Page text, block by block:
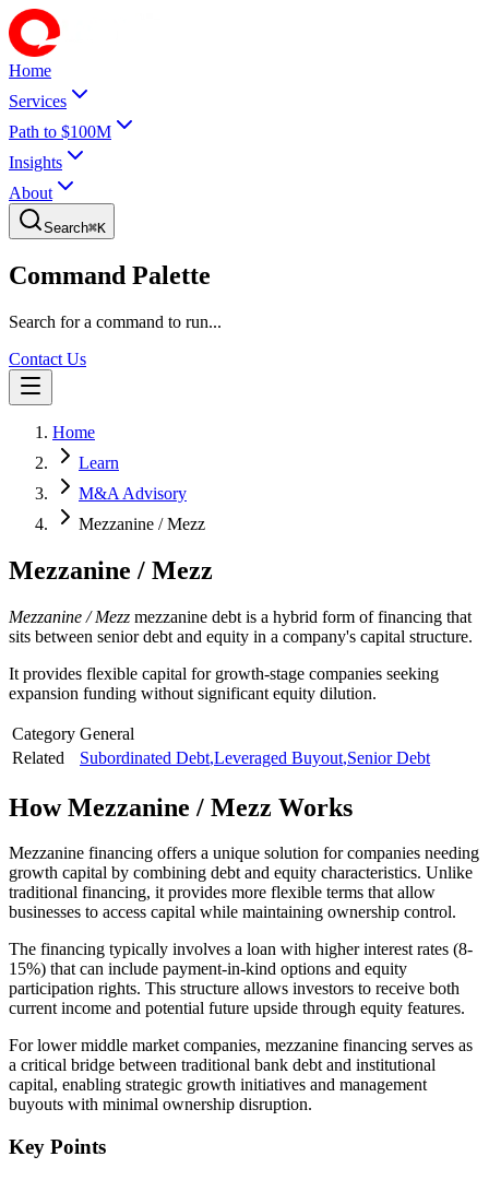
Home
Services
Path to $100M
Insights
About
Search⌘K
Command Palette
Search for a command to run...
Contact Us
Home
Learn
M&A Advisory
Mezzanine / Mezz
Mezzanine / Mezz
Mezzanine / Mezz mezzanine debt is a hybrid form of financing that
sits between senior debt and equity in a company's capital structure.
It provides flexible capital for growth-stage companies seeking
expansion funding without significant equity dilution.
Category General
Related
Subordinated Debt,Leveraged Buyout,Senior Debt
HowMezzanine / Mezz Works
Mezzanine financing offers a unique solution for companies needing
growth capital by combining debt and equity characteristics. Unlike
traditional financing, it provides more flexible terms that allow
businesses to access capital while maintaining ownership control.
The financing typically involves a loan with higher interest rates (8-
15%) that can include payment-in-kind options and equity
participation rights. This structure allows investors to receive both
current income and potential future upside through equity features.
For lower middle market companies, mezzanine financing serves as
a critical bridge between traditional bank debt and institutional
capital, enabling strategic growth initiatives and management
buyouts with minimal ownership disruption.
Key Points